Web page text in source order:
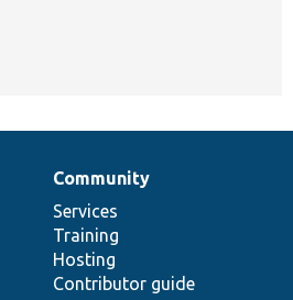
Community
Services
Training
Hosting
Contributor guide